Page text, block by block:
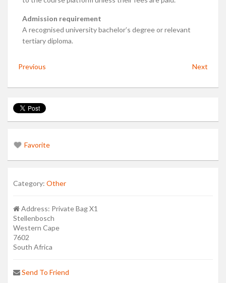
Admission requirement
A recognised university bachelor’s degree or relevant
tertiary diploma.
Previous Next
Favorite
Category: Other
Address: Private Bag X1
Stellenbosch
Western Cape
7602
South Africa
Send To Friend